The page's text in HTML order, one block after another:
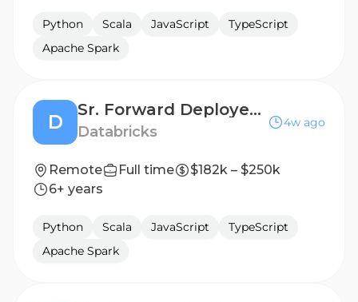
Python Scala JavaScript
TypeScript
Apache Spark
D
Sr. Forward Deployed Engineer - Financial Services
Databricks
4w ago
Remote Full time
$182k – $250k
6+ years
Python Scala JavaScript
TypeScript
Apache Spark